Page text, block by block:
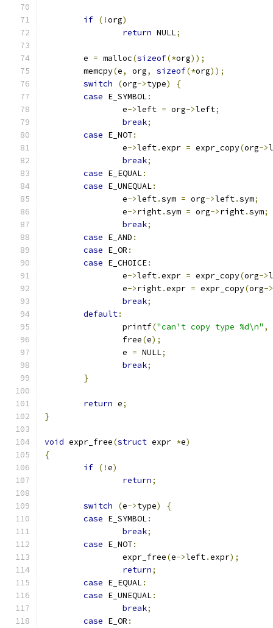
if (!org)
return NULL;
	e
= malloc(sizeof(*org));
	memcpy
(e, org, sizeof(*org));
switch
(org->type)
{
case E_SYMBOL:
		e
->left = org->left;
break;
case E_NOT:
		e
->left.expr = expr_copy(org->
break;
case E_EQUAL:
case E_UNEQUAL:
		e
->left.sym = org->left.sym;
		e
->right.sym = org->right.sym;
break;
case E_AND :
case E_OR :
case E_CHOICE:
		e
->left.expr = expr_copy(org->
		e
->right.expr = expr_copy(org->
break;
default:
		printf
("can't copy type %d\n" ,
		free
(e);
		e
= NULL;
break;
}
return e;
}
void expr_free(struct expr *e)
{
if (!e)
return;
switch (e->type)
{
case E_SYMBOL:
break;
case E_NOT:
		expr_free
(e->left.expr);
return;
case E_EQUAL:
case E_UNEQUAL:
break;
case E_OR :